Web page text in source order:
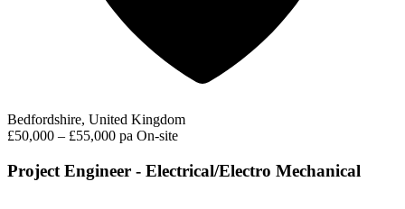
Bedfordshire, United Kingdom
£50,000 – £55,000 pa On-site
Project Engineer - Electrical/Electro Mechanical